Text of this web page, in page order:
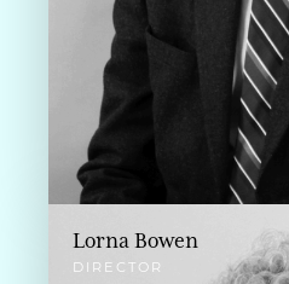
Lorna Bowen
DIRECTOR